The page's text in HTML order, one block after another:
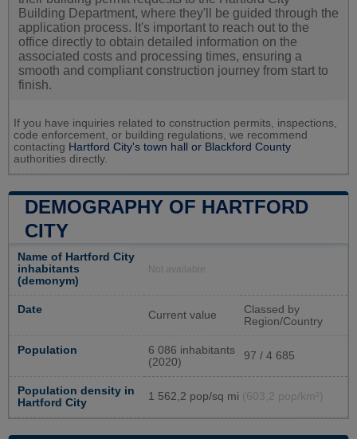
Building Department, where they'll be guided through the
application process. It's important to reach out to the
office directly to obtain detailed information on the
associated costs and processing times, ensuring a
smooth and compliant construction journey from start to
finish.
If you have inquiries related to construction permits, inspections,
code enforcement, or building regulations, we recommend
contacting Hartford City's town hall or Blackford County
authorities directly.
DEMOGRAPHY OF HARTFORD
CITY
Name of Hartford City
inhabitants
(demonym)
Not available
Date Current value
Classed by
Region/Country
Population
6 086 inhabitants
(2020)
97 / 4 685
Population density in
Hartford City
1 562,2 pop/sq mi (603,2 pop/km²)